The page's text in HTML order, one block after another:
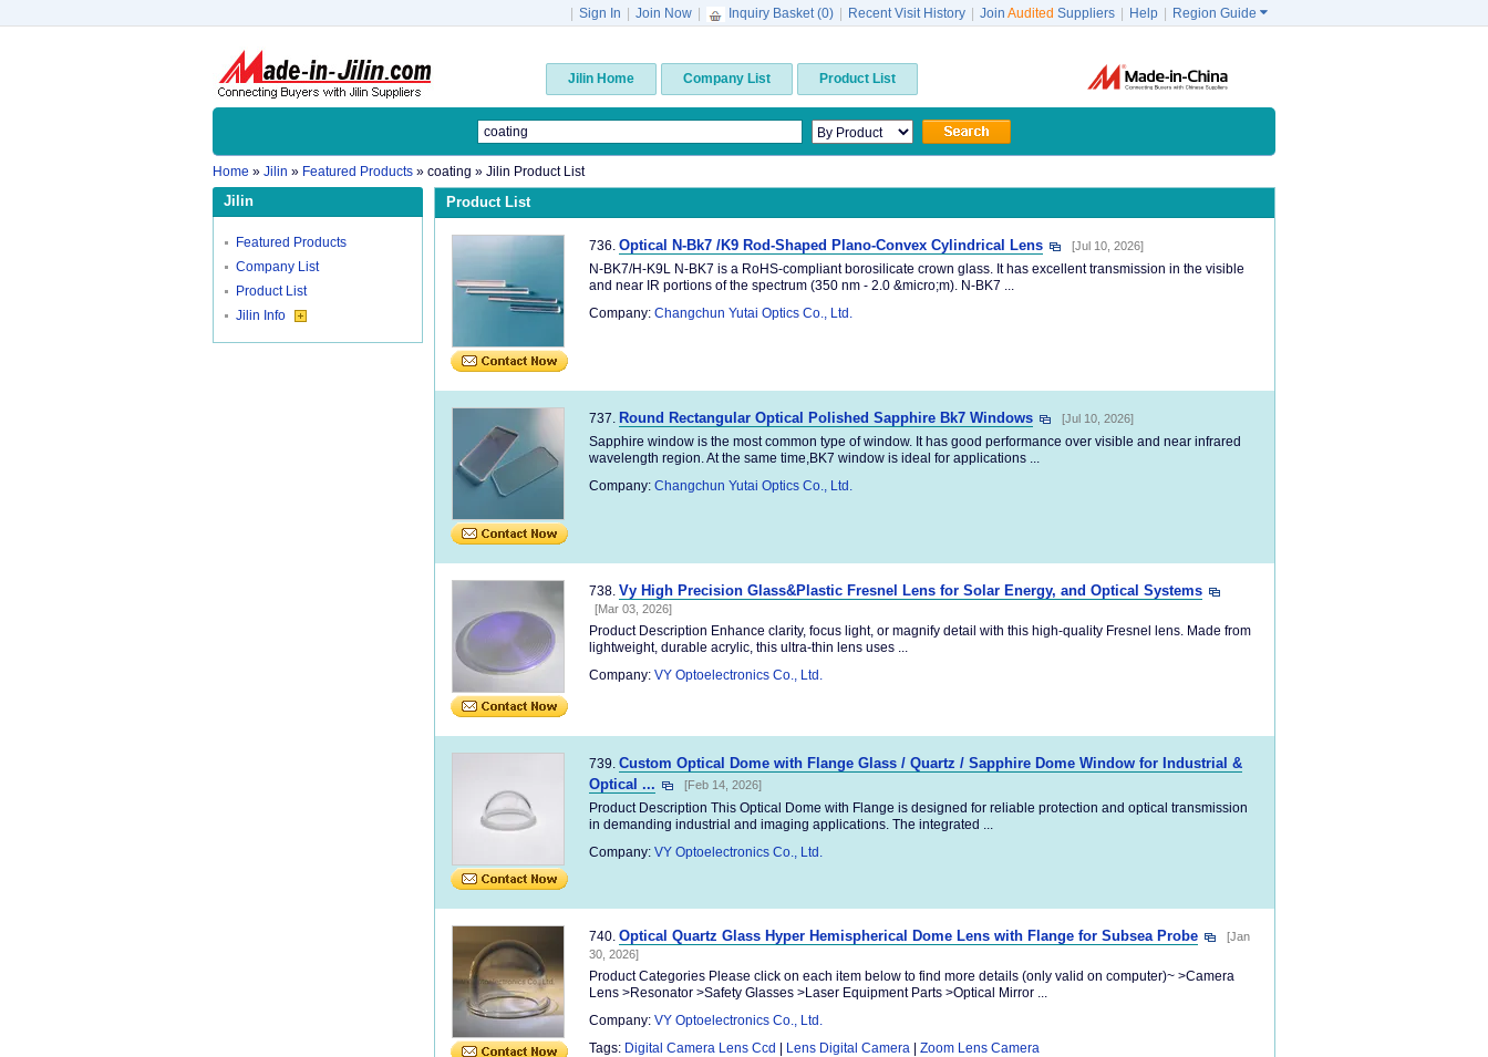
Sign In Join Now Inquiry Basket (0) Recent Visit History Join Audited Suppliers Help Region Guide 
Jilin Home Company List Product List
Home » Jilin » Featured Products » coating » Jilin Product List
Jilin
Featured Products
Company List
Product List
Jilin Info
Product List
736. Optical N-Bk7 /K9 Rod-Shaped Plano-Convex Cylindrical Lens [Jul 10, 2026]
N-BK7/H-K9L N-BK7 is a RoHS-compliant borosilicate crown glass. It has excellent transmission in the visible
and near IR portions of the spectrum (350 nm - 2.0 &micro;m). N-BK7 ...
Company: Changchun Yutai Optics Co., Ltd.
737. Round Rectangular Optical Polished Sapphire Bk7 Windows [Jul 10, 2026]
Sapphire window is the most common type of window. It has good performance over visible and near infrared
wavelength region. At the same time,BK7 window is ideal for applications ...
Company: Changchun Yutai Optics Co., Ltd.
738. Vy High Precision Glass&Plastic Fresnel Lens for Solar Energy, and Optical Systems
[Mar 03, 2026]
Product Description Enhance clarity, focus light, or magnify detail with this high-quality Fresnel lens. Made from
lightweight, durable acrylic, this ultra-thin lens uses ...
Company: VY Optoelectronics Co., Ltd.
739. Custom Optical Dome with Flange Glass / Quartz / Sapphire Dome Window for Industrial &
Optical ...
[Feb 14, 2026]
Product Description This Optical Dome with Flange is designed for reliable protection and optical transmission
in demanding industrial and imaging applications. The integrated ...
Company: VY Optoelectronics Co., Ltd.
740. Optical Quartz Glass Hyper Hemispherical Dome Lens with Flange for Subsea Probe
[Jan
30, 2026]
Product Categories Please click on each item below to find more details (only valid on computer)~ >Camera
Lens >Resonator >Safety Glasses >Laser Equipment Parts >Optical Mirror ...
Company: VY Optoelectronics Co., Ltd.
Tags: Digital Camera Lens Ccd Lens Digital Camera Zoom Lens Camera